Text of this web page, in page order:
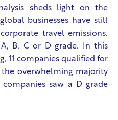
sheds light on the
businesses have still
travel emissions.
B, C or D grade. In this
11 companies qualified for
the overwhelming majority
companies saw a D grade